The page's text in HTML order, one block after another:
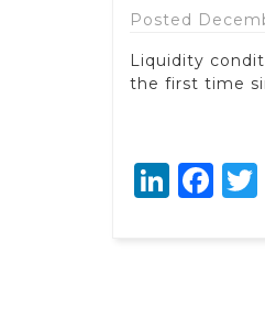
Posted
Liquidity
the first time